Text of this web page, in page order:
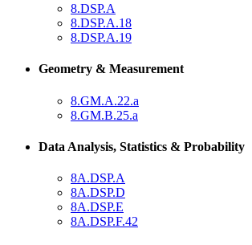
8.DSP.A
8.DSP.A.18
8.DSP.A.19
Geometry & Measurement
8.GM.A.22.a
8.GM.B.25.a
Data Analysis, Statistics & Probability
8A.DSP.A
8A.DSP.D
8A.DSP.E
8A.DSP.F.42